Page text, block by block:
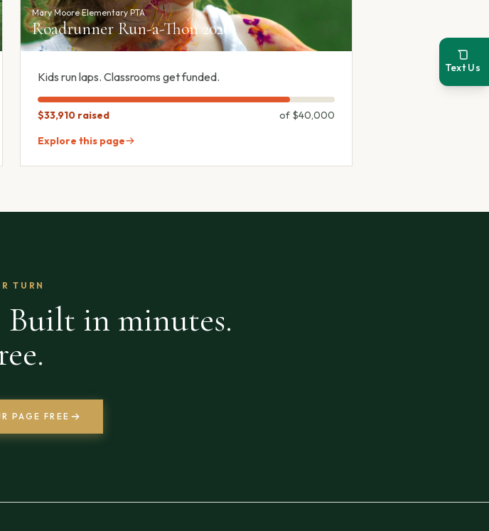
Mary Moore Elementary PTA
Roadrunner Run-a-Thon 2026
Kids run laps. Classrooms get funded.
$33,910 raised of $40,000
Explore this page
TURN
Built in minutes.
PAGE FREE
Text Us